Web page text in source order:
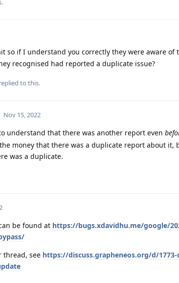
so if I understand you correctly they were aware
recognised had reported a duplicate issue?
to this.
Nov 15, 2022
understand that there was another report even
money that there was a duplicate report about it,
was a duplicate.
be found at https://bugs.xdavidhu.me/google/
thread, see https://discuss.grapheneos.org/d/